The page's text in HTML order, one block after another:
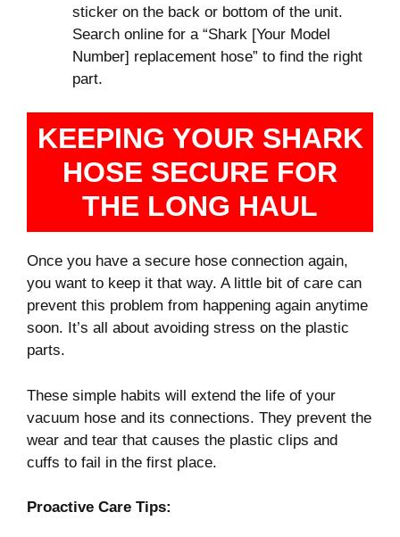
sticker on the back or bottom of the unit.
Search online for a “Shark [Your Model
Number] replacement hose” to find the right
part.
KEEPING YOUR SHARK
HOSE SECURE FOR
THE LONG HAUL
Once you have a secure hose connection again,
you want to keep it that way. A little bit of care can
prevent this problem from happening again anytime
soon. It’s all about avoiding stress on the plastic
parts.
These simple habits will extend the life of your
vacuum hose and its connections. They prevent the
wear and tear that causes the plastic clips and
cuffs to fail in the first place.
Proactive Care Tips: